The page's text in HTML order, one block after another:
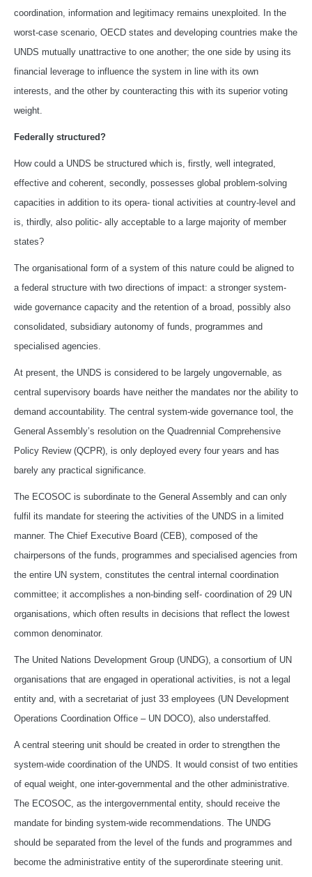
coordination, information and legitimacy remains unexploited. In the
worst-case scenario, OECD states and developing countries make the
UNDS mutually unattractive to one another; the one side by using its
financial leverage to influence the system in line with its own
interests, and the other by counteracting this with its superior voting
weight.
Federally structured?
How could a UNDS be structured which is, firstly, well integrated,
effective and coherent, secondly, possesses global problem-solving
capacities in addition to its opera- tional activities at country-level and
is, thirdly, also politic- ally acceptable to a large majority of member
states?
The organisational form of a system of this nature could be aligned to
a federal structure with two directions of impact: a stronger system-
wide governance capacity and the retention of a broad, possibly also
consolidated, subsidiary autonomy of funds, programmes and
specialised agencies.
At present, the UNDS is considered to be largely ungovernable, as
central supervisory boards have neither the mandates nor the ability to
demand accountability. The central system-wide governance tool, the
General Assembly’s resolution on the Quadrennial Comprehensive
Policy Review (QCPR), is only deployed every four years and has
barely any practical significance.
The ECOSOC is subordinate to the General Assembly and can only
fulfil its mandate for steering the activities of the UNDS in a limited
manner. The Chief Executive Board (CEB), composed of the
chairpersons of the funds, programmes and specialised agencies from
the entire UN system, constitutes the central internal coordination
committee; it accomplishes a non-binding self- coordination of 29 UN
organisations, which often results in decisions that reflect the lowest
common denominator.
The United Nations Development Group (UNDG), a consortium of UN
organisations that are engaged in operational activities, is not a legal
entity and, with a secretariat of just 33 employees (UN Development
Operations Coordination Office – UN DOCO), also understaffed.
A central steering unit should be created in order to strengthen the
system-wide coordination of the UNDS. It would consist of two entities
of equal weight, one inter-governmental and the other administrative.
The ECOSOC, as the intergovernmental entity, should receive the
mandate for binding system-wide recommendations. The UNDG
should be separated from the level of the funds and programmes and
become the administrative entity of the superordinate steering unit.